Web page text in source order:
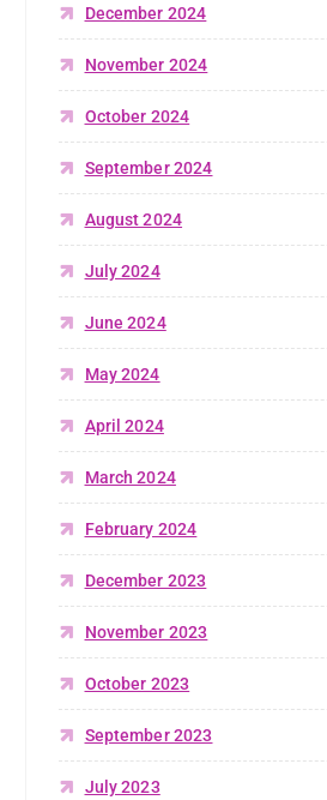
December 2024
November 2024
October 2024
September 2024
August 2024
July 2024
June 2024
May 2024
April 2024
March 2024
February 2024
December 2023
November 2023
October 2023
September 2023
July 2023